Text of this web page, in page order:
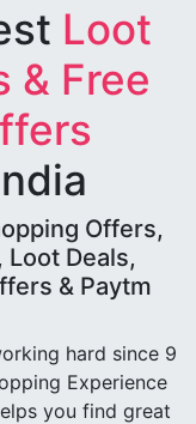
Loot
& Free
Offers,
Loot Deals,
& Paytm
hard since 9
Experience
you find great